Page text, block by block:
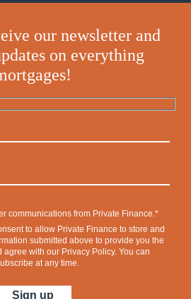
our newsletter and
on everything
communications from Private Finance.*
to allow Private Finance to store and
submitted above to provide you the
agree with our Privacy Policy. You can
at any time.